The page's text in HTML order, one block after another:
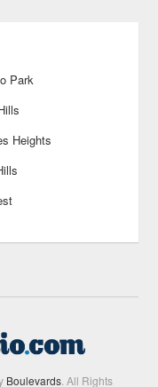
Park
Heights
Boulevards. All Rights